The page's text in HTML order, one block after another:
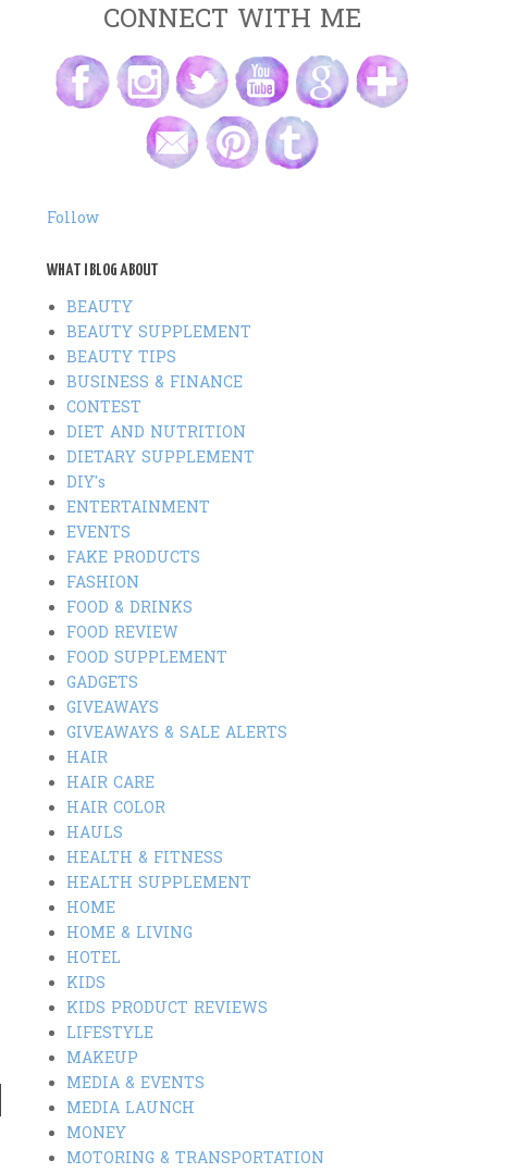
CONNECT WITH ME
Follow
WHAT I BLOG ABOUT
BEAUTY
BEAUTY SUPPLEMENT
BEAUTY TIPS
BUSINESS & FINANCE
CONTEST
DIET AND NUTRITION
DIETARY SUPPLEMENT
DIY's
ENTERTAINMENT
EVENTS
FAKE PRODUCTS
FASHION
FOOD & DRINKS
FOOD REVIEW
FOOD SUPPLEMENT
GADGETS
GIVEAWAYS
GIVEAWAYS & SALE ALERTS
HAIR
HAIR CARE
HAIR COLOR
HAULS
HEALTH & FITNESS
HEALTH SUPPLEMENT
HOME
HOME & LIVING
HOTEL
KIDS
KIDS PRODUCT REVIEWS
LIFESTYLE
MAKEUP
MEDIA & EVENTS
MEDIA LAUNCH
MONEY
MOTORING & TRANSPORTATION